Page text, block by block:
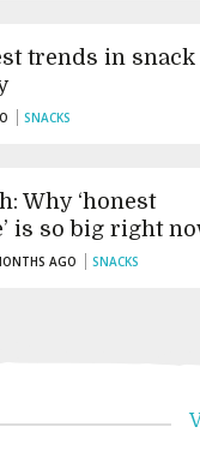
trends in snack
SNACKS
Why ‘honest
is so big right
AGO SNACKS